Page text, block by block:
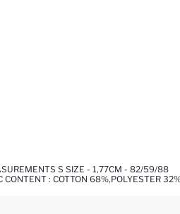
S SIZE - 1,77CM - 82/59/88
CONTENT : COTTON 68%,POLYESTER